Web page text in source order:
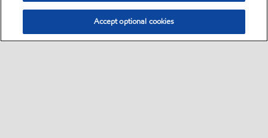
Accept optional cookies